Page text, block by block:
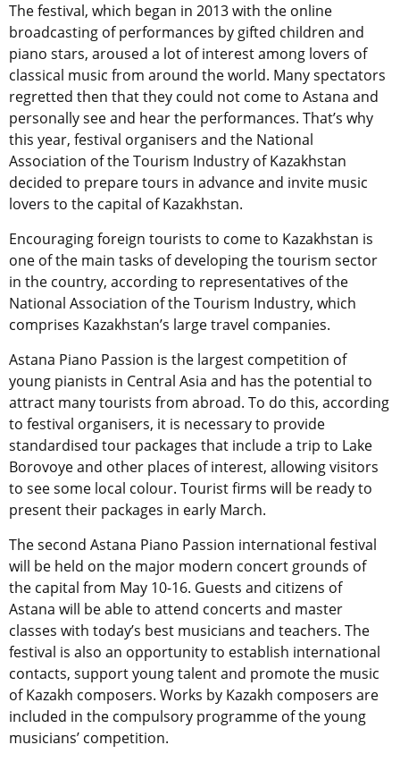
The festival, which began in 2013 with the online
broadcasting of performances by gifted children and
piano stars, aroused a lot of interest among lovers of
classical music from around the world. Many spectators
regretted then that they could not come to Astana and
personally see and hear the performances. That’s why
this year, festival organisers and the National
Association of the Tourism Industry of Kazakhstan
decided to prepare tours in advance and invite music
lovers to the capital of Kazakhstan.
Encouraging foreign tourists to come to Kazakhstan is
one of the main tasks of developing the tourism sector
in the country, according to representatives of the
National Association of the Tourism Industry, which
comprises Kazakhstan’s large travel companies.
Astana Piano Passion is the largest competition of
young pianists in Central Asia and has the potential to
attract many tourists from abroad. To do this, according
to festival organisers, it is necessary to provide
standardised tour packages that include a trip to Lake
Borovoye and other places of interest, allowing visitors
to see some local colour. Tourist firms will be ready to
present their packages in early March.
The second Astana Piano Passion international festival
will be held on the major modern concert grounds of
the capital from May 10-16. Guests and citizens of
Astana will be able to attend concerts and master
classes with today’s best musicians and teachers. The
festival is also an opportunity to establish international
contacts, support young talent and promote the music
of Kazakh composers. Works by Kazakh composers are
included in the compulsory programme of the young
musicians’ competition.